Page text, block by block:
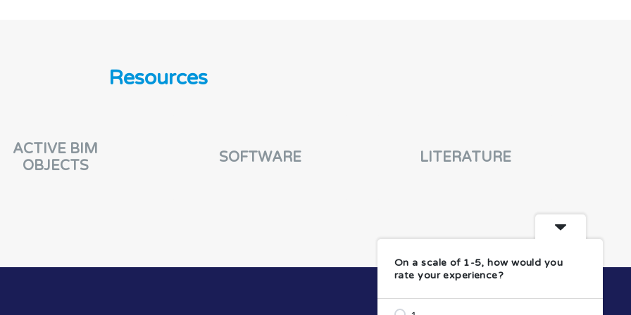
Resources
ACTIVE BIM
OBJECTS
SOFTWARE LITERATURE
On a scale of 1-5, how would you
rate your experience?